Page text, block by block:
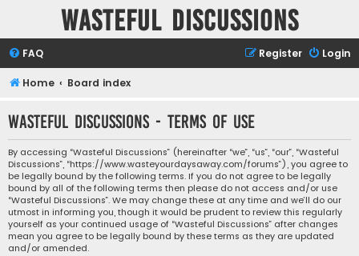
Wasteful Discussions
FAQ Login
Register
Home Board index
Wasteful Discussions - Terms of use
By accessing “Wasteful Discussions” (hereinafter “we”, “us”, “our”, “Wasteful
Discussions”, “https://www.wasteyourdaysaway.com/forums”), you agree to
be legally bound by the following terms. If you do not agree to be legally
bound by all of the following terms then please do not access and/or use
“Wasteful Discussions”. We may change these at any time and we’ll do our
utmost in informing you, though it would be prudent to review this regularly
yourself as your continued usage of “Wasteful Discussions” after changes
mean you agree to be legally bound by these terms as they are updated
and/or amended.